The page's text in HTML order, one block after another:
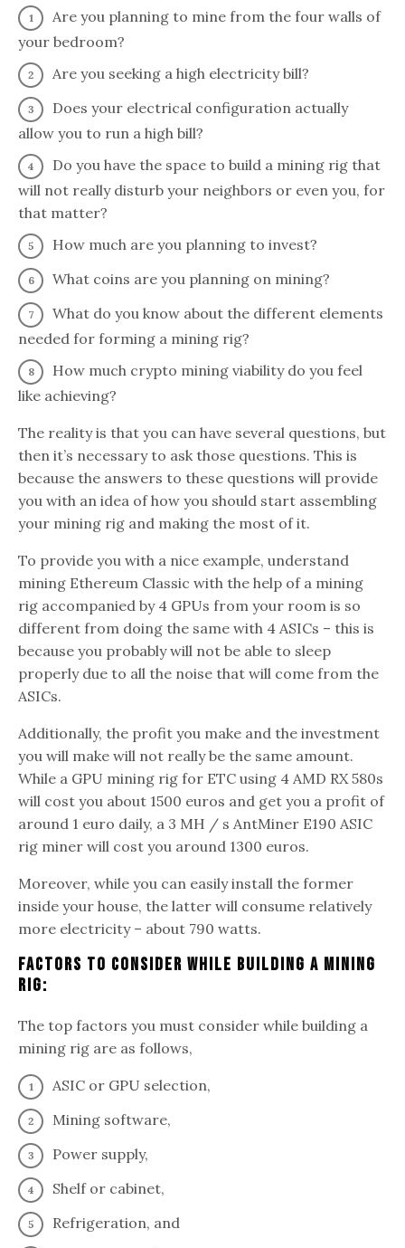
Are you planning to mine from the four walls of
your bedroom?
Are you seeking a high electricity bill?
Does your electrical configuration actually
allow you to run a high bill?
Do you have the space to build a mining rig that
will not really disturb your neighbors or even you, for
that matter?
How much are you planning to invest?
What coins are you planning on mining?
What do you know about the different elements
needed for forming a mining rig?
How much crypto mining viability do you feel
like achieving?
The reality is that you can have several questions, but
then it’s necessary to ask those questions. This is
because the answers to these questions will provide
you with an idea of how you should start assembling
your mining rig and making the most of it.
To provide you with a nice example, understand
mining Ethereum Classic with the help of a mining
rig accompanied by 4 GPUs from your room is so
different from doing the same with 4 ASICs – this is
because you probably will not be able to sleep
properly due to all the noise that will come from the
ASICs.
Additionally, the profit you make and the investment
you will make will not really be the same amount.
While a GPU mining rig for ETC using 4 AMD RX 580s
will cost you about 1500 euros and get you a profit of
around 1 euro daily, a 3 MH / s AntMiner E190 ASIC
rig miner will cost you around 1300 euros.
Moreover, while you can easily install the former
inside your house, the latter will consume relatively
more electricity – about 790 watts.
Factors To Consider While Building A Mining
Rig:
The top factors you must consider while building a
mining rig are as follows,
ASIC or GPU selection,
Mining software,
Power supply,
Shelf or cabinet,
Refrigeration, and